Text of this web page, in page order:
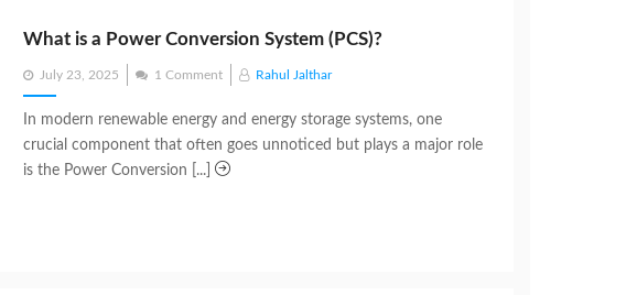
What is a Power Conversion System (PCS)?
Posted
on
July 23, 2025 1 Comment Rahul Jalthar
In modern renewable energy and energy storage systems, one
crucial component that often goes unnoticed but plays a major role
is the Power Conversion [...]